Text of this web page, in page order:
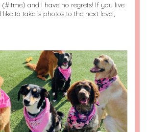
and I have no regrets! If you live
to take ’s photos to the next level,